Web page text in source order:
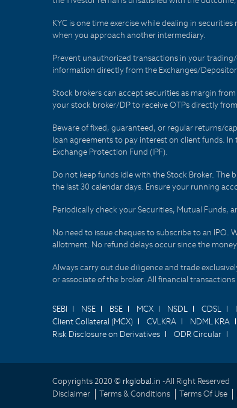
KYC is one time exercise while dealing in
when you approach another intermediary.
Prevent unauthorized transactions in your
information directly from the Exchanges/
Stock brokers can accept securities as margin
your stock broker/DP to receive OTPs directly
Beware of fixed, guaranteed, or regular returns/
loan agreements to pay interest on client funds.
Exchange Protection Fund (IPF).
Do not keep funds idle with the Stock Broker.
the last 30 calendar days. Ensure your running
Periodically check your Securities, Mutual Funds,
No need to issue cheques to subscribe to an IPO.
allotment. No refund delays occur since the
Always carry out due diligence and trade
or associate of the broker. All financial
SEBI NSE BSE MCX NSDL CDSL
Client Collateral (MCX)
CVLKRA NDML KRA
Risk Disclosure on Derivatives
ODR Circular
Copyrights 2020 © rkglobal.in -All Right Reserved
Disclaimer
Terms & Conditions Terms Of Use